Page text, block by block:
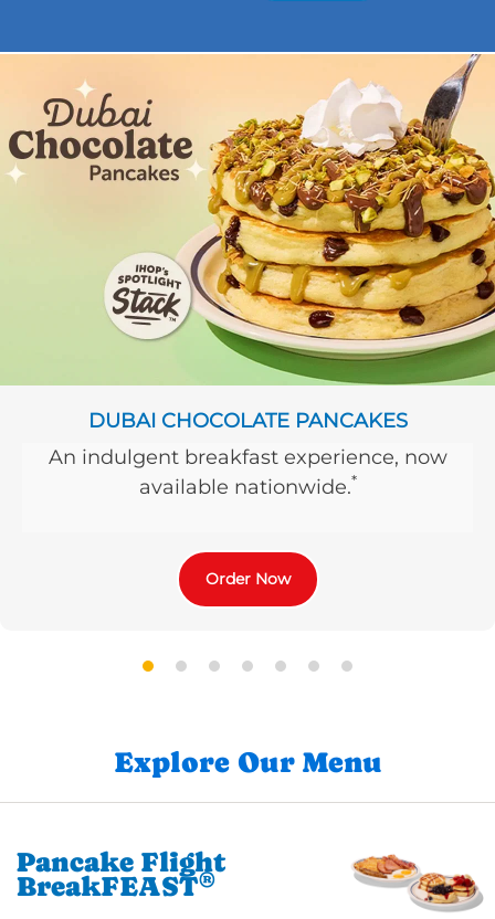
DUBAI CHOCOLATE PANCAKES
An indulgent breakfast experience, now
available nationwide.*
Order Now
Explore Our Menu
Pancake Flight
BreakFEAST®